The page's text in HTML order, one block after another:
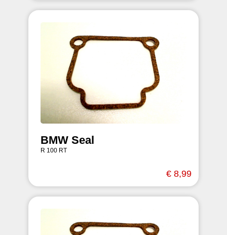
BMW Seal
R 100 RT
€ 8,99